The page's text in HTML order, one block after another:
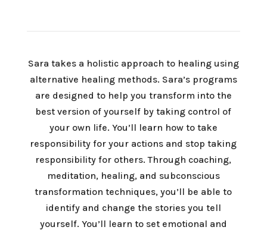
Sara takes a holistic approach to healing using
alternative healing methods. Sara’s programs
are designed to help you transform into the
best version of yourself by taking control of
your own life. You’ll learn how to take
responsibility for your actions and stop taking
responsibility for others. Through coaching,
meditation, healing, and subconscious
transformation techniques, you’ll be able to
identify and change the stories you tell
yourself. You’ll learn to set emotional and